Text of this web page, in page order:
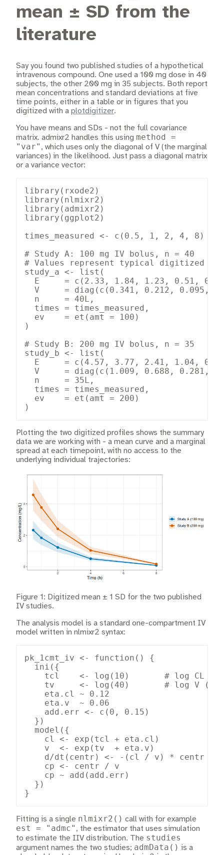
mean ± SD from the
literature
Say you found two published studies of a hypothetical
intravenous compound. One used a 100 mg dose in 40
subjects, the other 200 mg in 35 subjects. Both report
mean concentrations and standard deviations at five
time points, either in a table or in figures that you
digitized with a plotdigitizer.
You have means and SDs - not the full covariance
matrix. admixr2 handles this using method =
"var" , which uses only the diagonal of V (the marginal
variances) in the likelihood. Just pass a diagonal matrix
or a variance vector:
library(rxode2)
library(nlmixr2)
library(admixr2)
library(ggplot2)
times_measured <- c(0.5, 1, 2, 4, 8)
# Study A: 100 mg IV bolus, n = 40
# Values represent typical digitized
study_a <- list(
E     = c(2.33, 1.84, 1.23, 0.51,
V     = diag(c(0.341, 0.212, 0.095,
  n     = 40L,
  times = times_measured,
  ev    = et(amt = 100)
)
# Study B: 200 mg IV bolus, n = 35
study_b <- list(
E     = c(4.57, 3.77, 2.41, 1.04,
V     = diag(c(1.009, 0.688, 0.281,
  n     = 35L,
  times = times_measured,
  ev    = et(amt = 200)
)
Plotting the two digitized profiles shows the summary
data we are working with - a mean curve and a marginal
spread at each timepoint, with no access to the
underlying individual trajectories:
Figure 1: Digitized mean ± 1 SD for the two published
IV studies.
The analysis model is a standard one-compartment IV
model written in nlmixr2 syntax:
pk_1cmt_iv <- function() {
  ini({
tcl    <- log(10)       # log CL
    tv     <- log(40)       # log V (L)
    eta.cl ~ 0.12
    eta.v  ~ 0.06
    add.err <- c(0, 0.15)
  })
  model({
    cl <- exp(tcl + eta.cl)
    v  <- exp(tv  + eta.v)
    d/dt(centr) <- -(cl / v) * centr
    cp <- centr / v
    cp ~ add(add.err)
  })
}
Fitting is a single nlmixr2() call with for example
est = "admc" , the estimator that uses simulation
to estimate the IIV distribution. The studies
argument names the two studies; admData() is a